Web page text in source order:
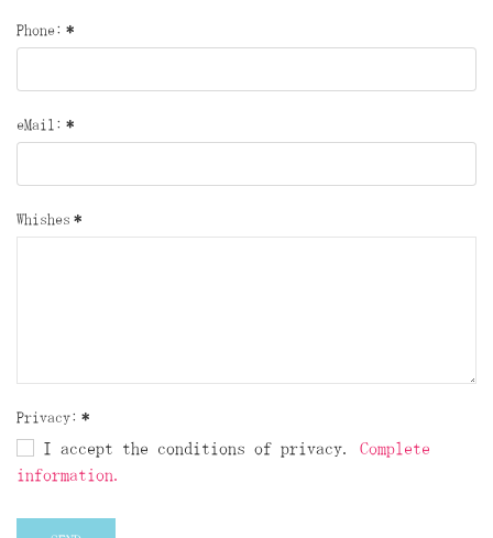
Phone: *
eMail: *
Whishes *
Privacy: *
I accept the conditions of privacy. Complete
information.